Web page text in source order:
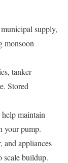
supply,
monsoon
tanker
Stored
maintain
your pump.
and appliances
scale buildup.